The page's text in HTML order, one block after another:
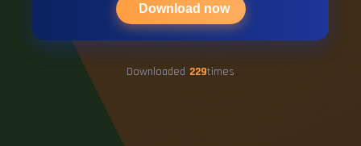
Download now
Downloaded 229times